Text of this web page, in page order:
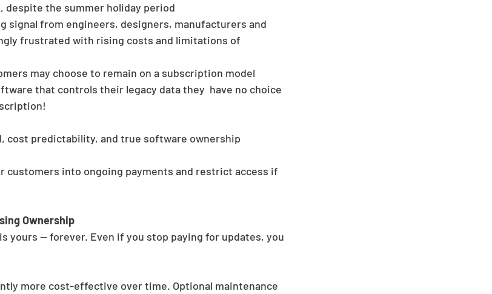
despite the summer holiday period
signal from engineers, designers, manufacturers and
frustrated with rising costs and limitations of
may choose to remain on a subscription model
that controls their legacy data they  have no choice
cost predictability, and true software ownership
customers into ongoing payments and restrict access if
Ownership
yours — forever. Even if you stop paying for updates, you
more cost-effective over time. Optional maintenance